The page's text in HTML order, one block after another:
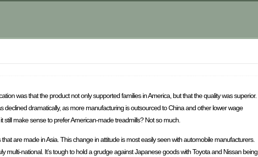
was that the product not only supported families in America, but that the quality was superior.
dramatically, as more manufacturing is outsourced to China and other lower wage
make sense to prefer American-made treadmills? Not so much.
are made in Asia. This change in attitude is most easily seen with automobile manufacturers.
national. It’s tough to hold a grudge against Japanese goods with Toyota and Nissan being